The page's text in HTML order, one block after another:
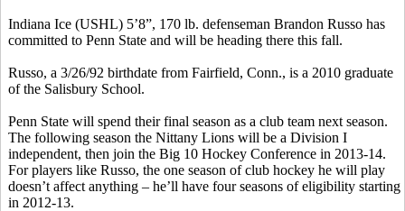
Indiana Ice (USHL) 5’8”, 170 lb. defenseman Brandon Russo has
committed to Penn State and will be heading there this fall.
Russo, a 3/26/92 birthdate from Fairfield, Conn., is a 2010 graduate
of the Salisbury School.
Penn State will spend their final season as a club team next season.
The following season the Nittany Lions will be a Division I
independent, then join the Big 10 Hockey Conference in 2013-14.
For players like Russo, the one season of club hockey he will play
doesn’t affect anything – he’ll have four seasons of eligibility starting
in 2012-13.